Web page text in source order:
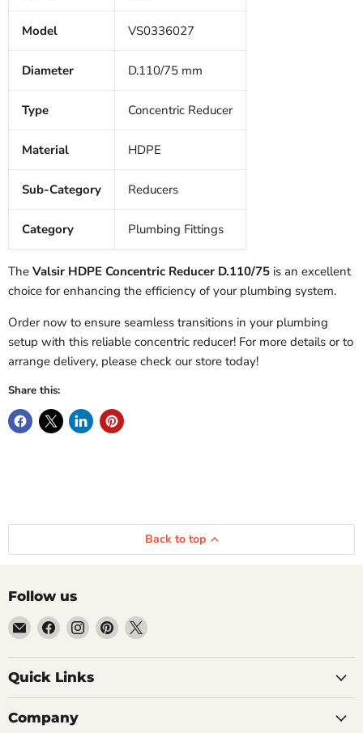
Model VS0336027
Diameter D.110/75 mm
Type Concentric Reducer
Material HDPE
Sub-Category Reducers
Category Plumbing Fittings
The Valsir HDPE Concentric Reducer D.110/75 is an excellent
choice for enhancing the efficiency of your plumbing system.
Order now to ensure seamless transitions in your plumbing
setup with this reliable concentric reducer! For more details or to
arrange delivery, please check our store today!
Share this:
Back to top
Follow us
Email
Getplumb
Find
us
on
Facebook
Find
us
on
Instagram
Find
us
on
Find
on
Quick Links
Company